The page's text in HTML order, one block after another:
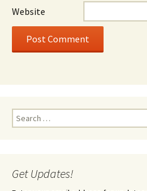
Website
Search
for:
Get Updates!